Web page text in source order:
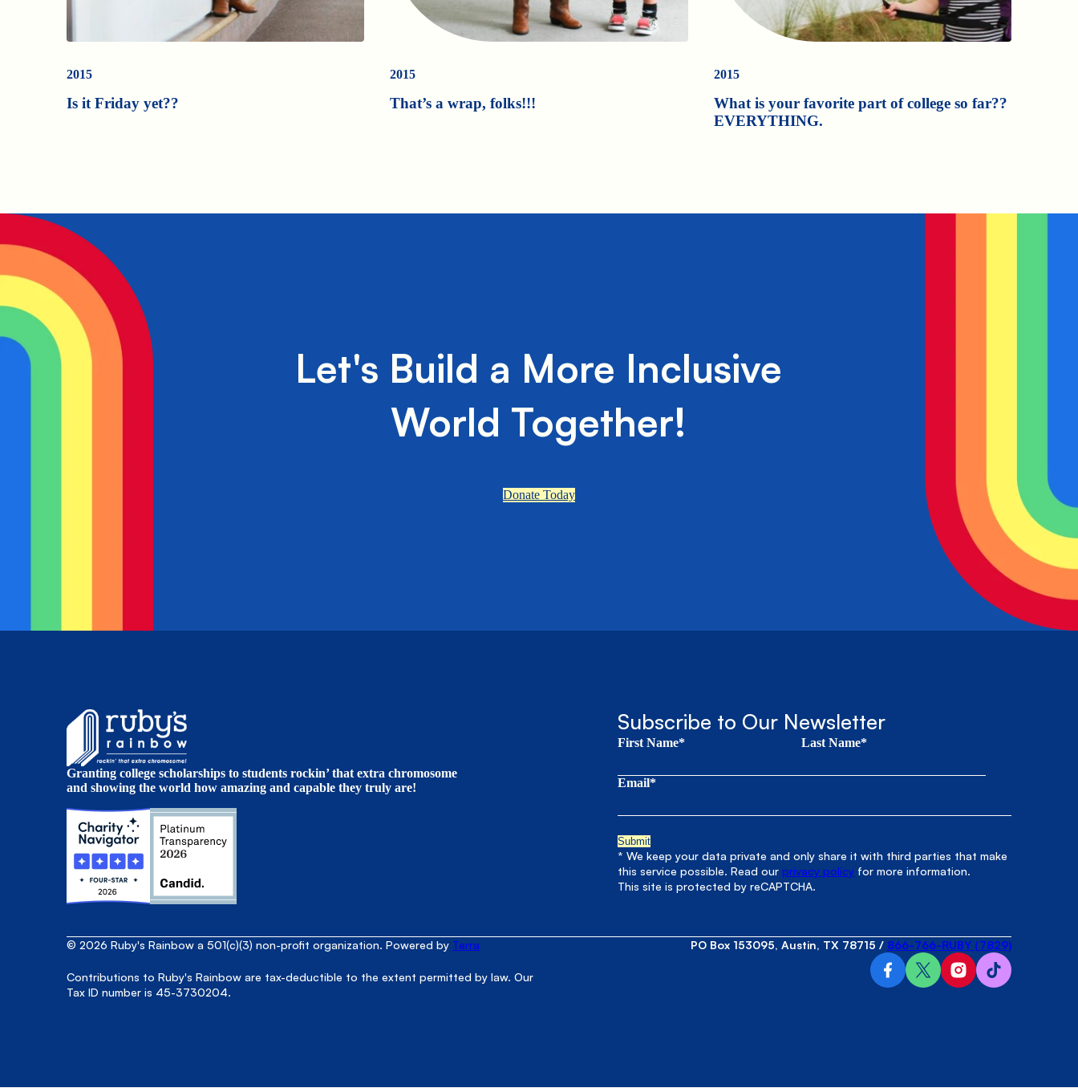
2015
Is it Friday yet??
2015
That’s a wrap, folks!!!
2015
What is your favorite part of college so far??
EVERYTHING.
Let's Build a More Inclusive
World Together!
Donate Today
Granting college scholarships to students rockin’ that extra chromosome
and showing the world how amazing and capable they truly are!
Subscribe to Our Newsletter
First Name* Last Name*
Email*
* We keep your data private and only share it with third parties that make
this service possible. Read ourprivacy policy for more information.
This site is protected by reCAPTCHA.
© 2026 Ruby's Rainbow a 501(c)(3) non-profit organization. Powered by Terra
Contributions to Ruby's Rainbow are tax-deductible to the extent permitted by law. Our
Tax ID number is 45-3730204.
PO Box 153095, Austin, TX 78715 / 866-766-RUBY (7829)